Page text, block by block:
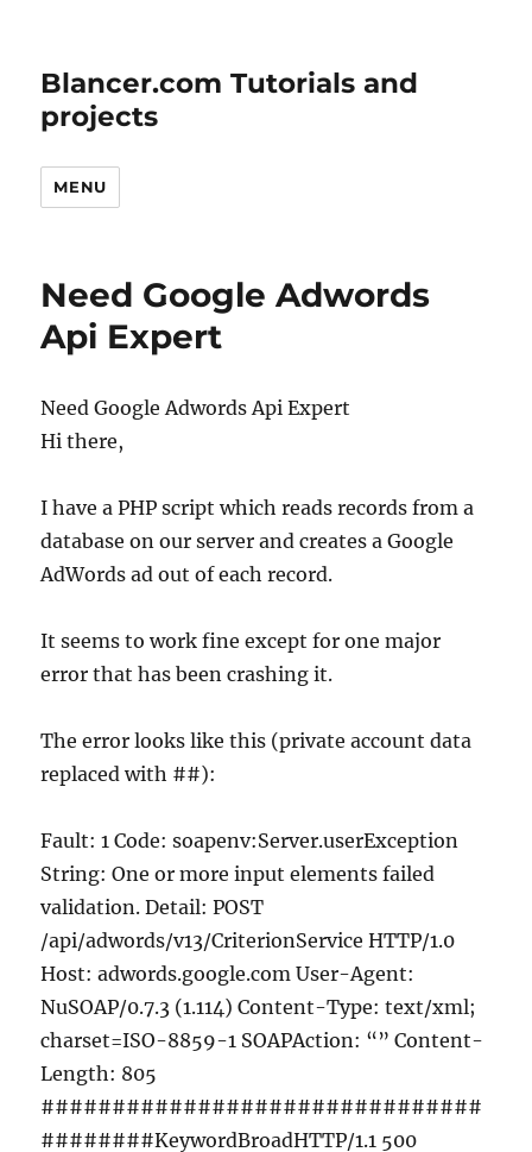
Blancer.com Tutorials and
projects
MENU
Need Google Adwords
Api Expert
Need Google Adwords Api Expert
Hi there,
I have a PHP script which reads records from a
database on our server and creates a Google
AdWords ad out of each record.
It seems to work fine except for one major
error that has been crashing it.
The error looks like this (private account data
replaced with ##):
Fault: 1 Code: soapenv:Server.userException
String: One or more input elements failed
validation. Detail: POST
/api/adwords/v13/CriterionService HTTP/1.0
Host: adwords.google.com User-Agent:
NuSOAP/0.7.3 (1.114) Content-Type: text/xml;
charset=ISO-8859-1 SOAPAction: “” Content-
Length: 805
###############################
########KeywordBroadHTTP/1.1 500